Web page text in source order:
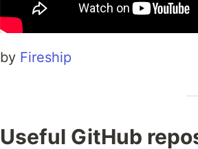
by Fireship
Useful GitHub